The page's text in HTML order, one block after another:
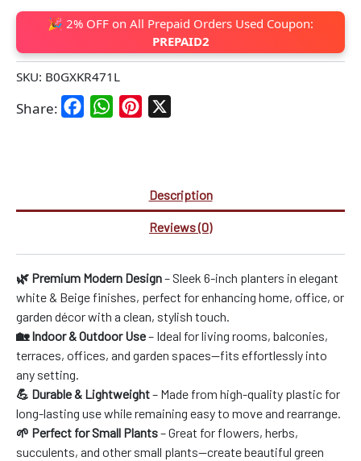
🎉 2% OFF on All Prepaid Orders Used Coupon:
PREPAID2
SKU: B0GXKR471L
Share: FacebookWhatsAppPinterest
Description
Reviews (0)
🌿 Premium Modern Design– Sleek 6-inch planters in elegant
white & Beige finishes, perfect for enhancing home, office, or
garden décor with a clean, stylish touch.
🏡 Indoor & Outdoor Use– Ideal for living rooms, balconies,
terraces, offices, and garden spaces—fits effortlessly into
any setting.
💪 Durable & Lightweight– Made from high-quality plastic for
long-lasting use while remaining easy to move and rearrange.
🌱 Perfect for Small Plants– Great for flowers, herbs,
succulents, and other small plants—create beautiful green